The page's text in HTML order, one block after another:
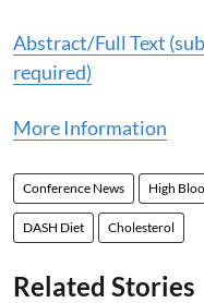
Abstract/Full Text
required)
More Information
Conference News High
DASH Diet Cholesterol
Related Stories